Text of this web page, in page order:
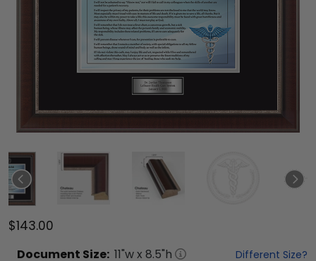
$143.00
Document Size: 11"w x 8.5"h Different Size?